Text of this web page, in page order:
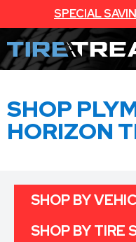
SPECIAL
SHOP
HORIZON
SHOP BY
SHOP BY TIRE